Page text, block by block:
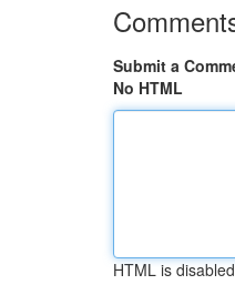
Submit a
No HTML
HTML is disabled